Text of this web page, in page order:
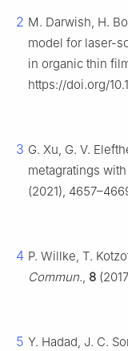
2 M. Darwish, H.
model for laser-
in organic thin
https://doi.org/
3 G. Xu, G. V.
metagratings
(2021),
4 P. Willke, T.
Commun., 8
5 Y. Hadad, J. C.